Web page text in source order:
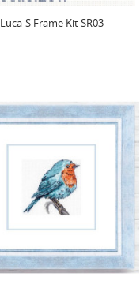
Luca-S Frame Kit SR03